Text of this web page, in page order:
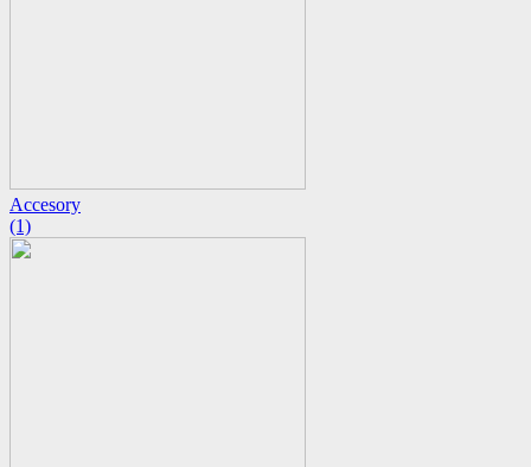
Accesory
(1)